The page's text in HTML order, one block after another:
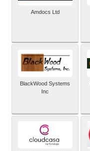
Amdocs Ltd
BlackWood Systems
Inc